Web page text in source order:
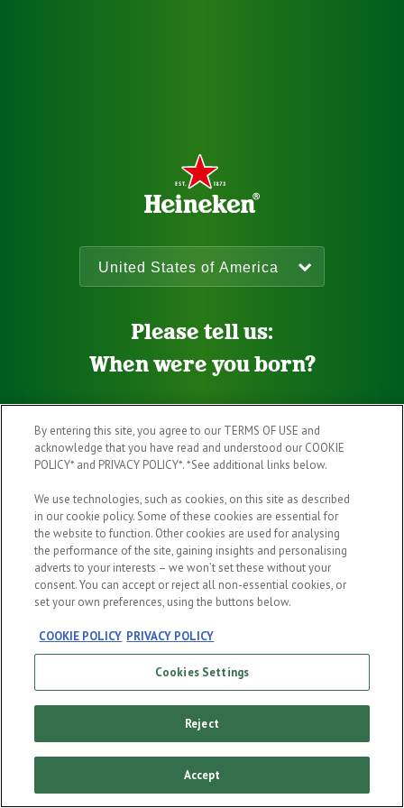
Please tell us:
When were you born?
You must be of legal drinking age to be a fan, and please don't
share our content with anyone who is underage.
Cookie policy Terms and conditions Privacy policy
By entering this site, you agree to our TERMS OF USE and
acknowledge that you have read and understood our COOKIE
POLICY* and PRIVACY POLICY*. *See additional links below.
We use technologies, such as cookies, on this site as described
in our cookie policy. Some of these cookies are essential for
the website to function. Other cookies are used for analysing
the performance of the site, gaining insights and personalising
adverts to your interests – we won’t set these without your
consent. You can accept or reject all non-essential cookies, or
set your own preferences, using the buttons below.
COOKIE POLICY PRIVACY POLICY
Cookies Settings
Reject
Accept